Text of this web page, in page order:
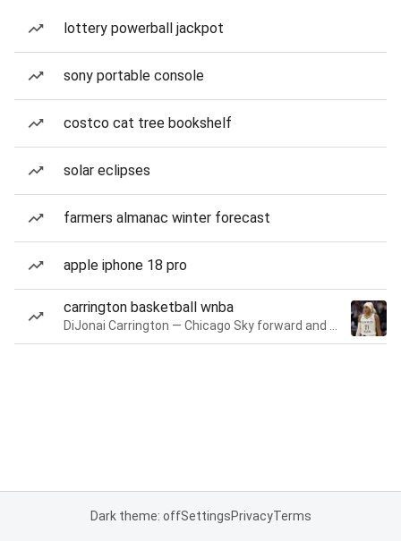
lottery powerball jackpot
sony portable console
costco cat tree bookshelf
solar eclipses
farmers almanac winter forecast
apple iphone 18 pro
carrington basketball wnba
Dark theme: offSettingsPrivacyTerms